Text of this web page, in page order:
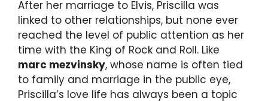
After her marriage to Elvis, Priscilla was
linked to other relationships, but none ever
reached the level of public attention as her
time with the King of Rock and Roll. Like
marc mezvinsky, whose name is often tied
to family and marriage in the public eye,
Priscilla’s love life has always been a topic